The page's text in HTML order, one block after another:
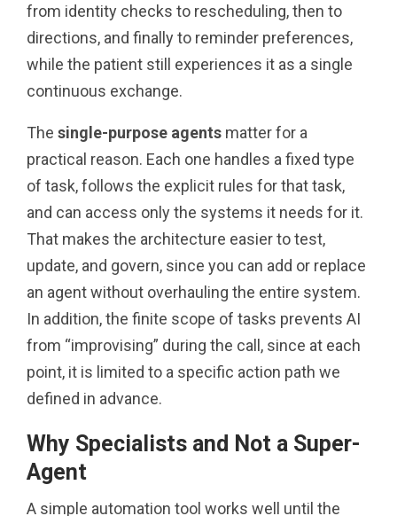
from identity checks to rescheduling, then to
directions, and finally to reminder preferences,
while the patient still experiences it as a single
continuous exchange.
The single-purpose agents matter for a
practical reason. Each one handles a fixed type
of task, follows the explicit rules for that task,
and can access only the systems it needs for it.
That makes the architecture easier to test,
update, and govern, since you can add or replace
an agent without overhauling the entire system.
In addition, the finite scope of tasks prevents AI
from “improvising” during the call, since at each
point, it is limited to a specific action path we
defined in advance.
Why Specialists and Not a Super-
Agent
A simple automation tool works well until the